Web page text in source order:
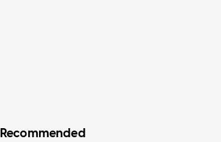
Recommended